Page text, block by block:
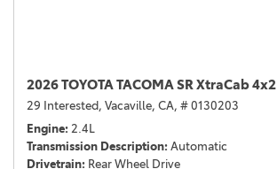
2026 TOYOTA TACOMA SR XtraCab 4x2
29 Interested, Vacaville, CA, # 0130203
Engine 2.4L
Transmission Description Automatic
Drivetrain Rear Wheel Drive